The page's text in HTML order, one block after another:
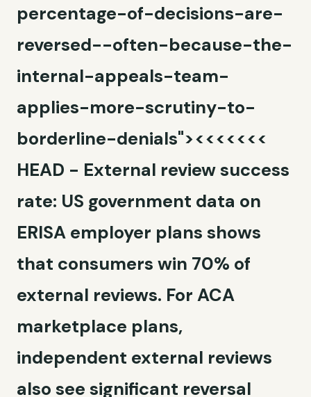
percentage-of-decisions-are-
reversed--often-because-the-
internal-appeals-team-
applies-more-scrutiny-to-
borderline-denials"><<<<<<<
HEAD - External review success
rate: US government data on
ERISA employer plans shows
that consumers win 70% of
external reviews. For ACA
marketplace plans,
independent external reviews
also see significant reversal